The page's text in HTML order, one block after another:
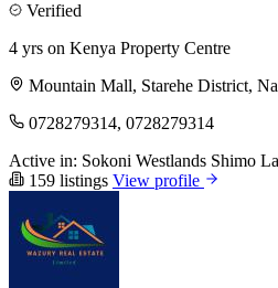
Verified
4 yrs on Kenya Property Centre
Mountain Mall, Starehe District,
0728279314, 0728279314
Active in: Sokoni Westlands Shimo
159 listings View profile